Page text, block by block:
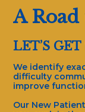
A
LET’S
We identify
difficulty
improve
Our New